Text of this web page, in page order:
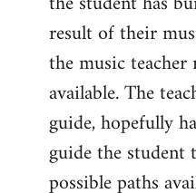
result of their
the music teacher
available. The
guide, hopefully
guide the
possible paths